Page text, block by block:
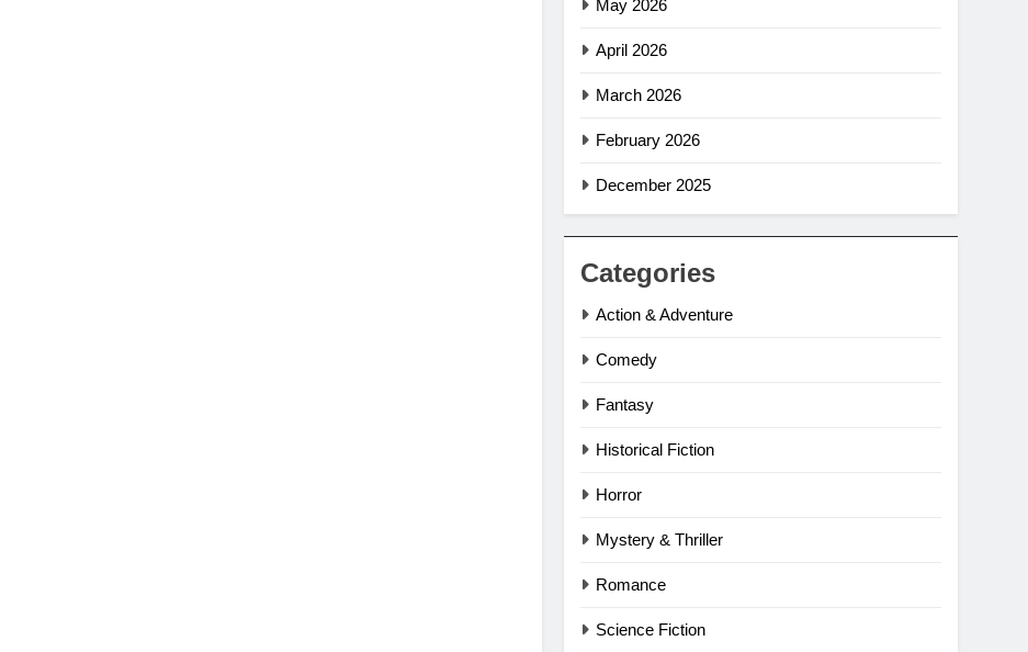
May 2026
April 2026
March 2026
February 2026
December 2025
Categories
Action & Adventure
Comedy
Fantasy
Historical Fiction
Horror
Mystery & Thriller
Romance
Science Fiction